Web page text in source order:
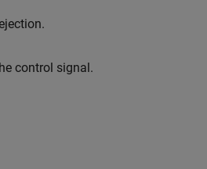
control signal.